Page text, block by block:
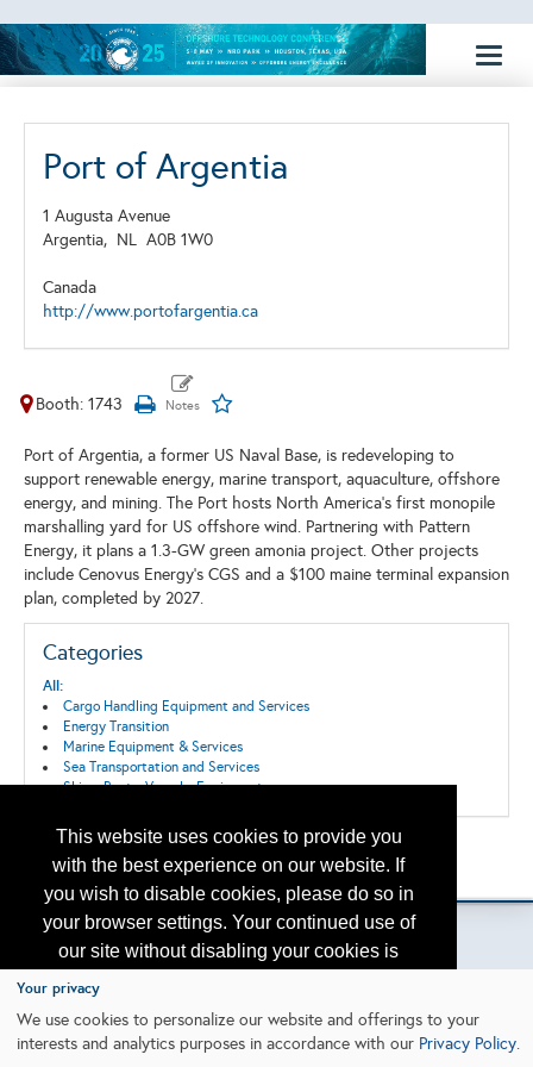
This website uses cookies to provide you
with the best experience on our website. If
you wish to disable cookies, please do so in
your browser settings. Your continued use of
our site without disabling your cookies is
subject to the cookie policy.
I agree
Port of Argentia
1 Augusta Avenue
Argentia, NL A0B 1W0
Canada
http://www.portofargentia.ca
Booth: 1743
Port of Argentia, a former US Naval Base, is redeveloping to
support renewable energy, marine transport, aquaculture, offshore
energy, and mining. The Port hosts North America's first monopile
marshalling yard for US offshore wind. Partnering with Pattern
Energy, it plans a 1.3-GW green amonia project. Other projects
include Cenovus Energy's CGS and a $100 maine terminal expansion
plan, completed by 2027.
Categories
All:
Cargo Handling Equipment and Services
Energy Transition
Marine Equipment & Services
Sea Transportation and Services
Ships, Boats, Vessels, Equipment
Back to the Search
Please contact otc.events@otcnet.org for questions
Your privacy
We use cookies to personalize our website and offerings to your
interests and analytics purposes in accordance with our Privacy Policy.